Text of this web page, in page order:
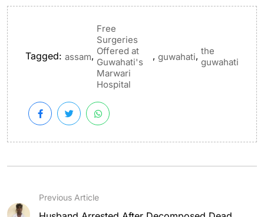
Tagged: assam,
Free
Surgeries
Offered at
Guwahati's
Marwari
Hospital
, guwahati, the
guwahati
Previous Article